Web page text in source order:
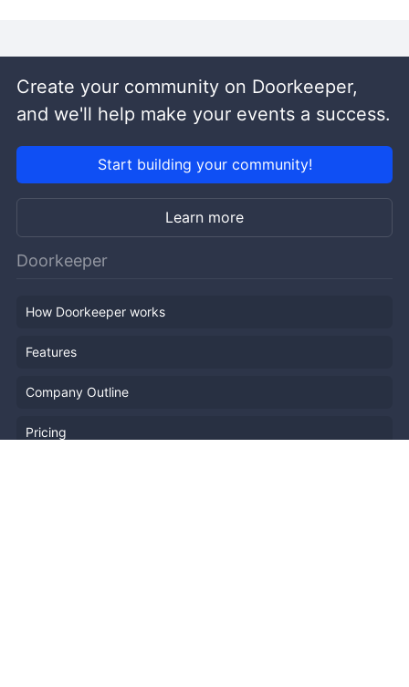
Create your community on Doorkeeper,
and we'll help make your events a success.
Start building your community!
Learn more
Doorkeeper
How Doorkeeper works
Features
Company Outline
Pricing